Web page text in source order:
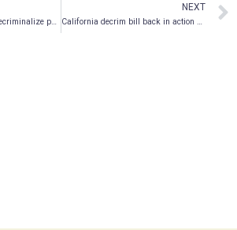
Italians could vote to decriminalize psilocybin this spring
NEXT
California decrim bill back in action with 50% chance of passing